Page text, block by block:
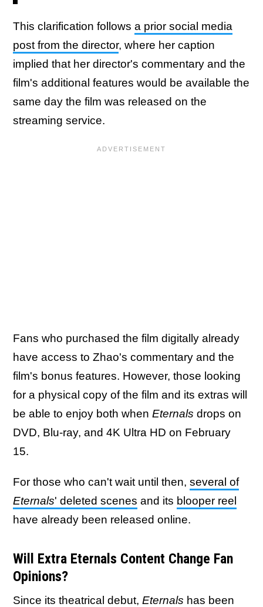
This clarification follows a prior social media
post from the director, where her caption
implied that her director's commentary and the
film's additional features would be available the
same day the film was released on the
streaming service.
Fans who purchased the film digitally already
have access to Zhao's commentary and the
film's bonus features. However, those looking
for a physical copy of the film and its extras will
be able to enjoy both when Eternals drops on
DVD, Blu-ray, and 4K Ultra HD on February
15.
For those who can't wait until then, several of
Eternals' deleted scenes and its blooper reel
have already been released online.
Will Extra Eternals Content Change Fan
Opinions?
Since its theatrical debut, Eternals has been